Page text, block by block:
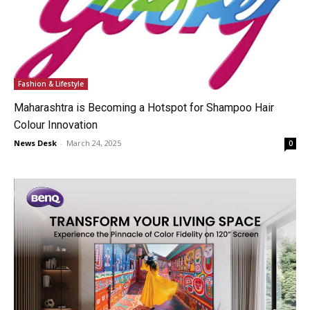
Fashion & Lifestyle
Maharashtra is Becoming a Hotspot for Shampoo Hair
Colour Innovation
News Desk - March 24, 2025 0